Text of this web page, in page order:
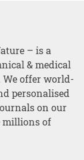
– is a
& medical
We offer world-
personalised
on our
millions of